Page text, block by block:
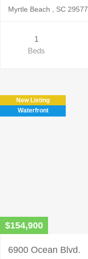
Myrtle Beach , SC 29577
1
Beds
New Listing
Waterfront
$154,900
6900 Ocean Blvd.